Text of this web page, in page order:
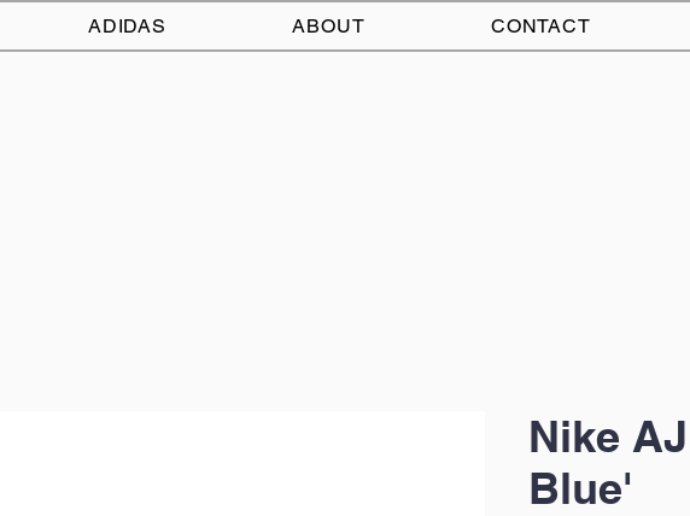
ADIDAS ABOUT CONTACT
Nike
Blue'